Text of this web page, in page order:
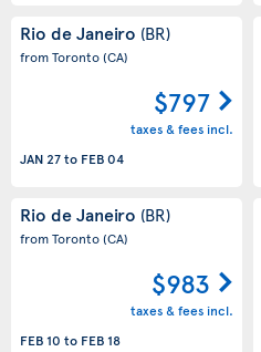
Rio de Janeiro (BR)
from Toronto(CA)
$797
taxes & fees incl.
JAN 27to FEB 04
Rio de Janeiro (BR)
from Toronto(CA)
$983
taxes & fees incl.
FEB 10 to FEB 18